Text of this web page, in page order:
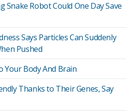
Snake Robot Could One Day Save
Says Particles Can Suddenly
Pushed
Your Body And Brain
Thanks to Their Genes, Say